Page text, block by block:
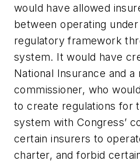
would have allowed
between operating
regulatory framework
system. It would have
National Insurance and a
commissioner, who
to create regulations for
system with Congress’
certain insurers to
charter, and forbid